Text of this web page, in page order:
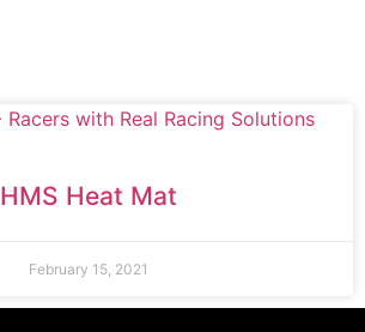
HMS Heat Mat
February 15, 2021